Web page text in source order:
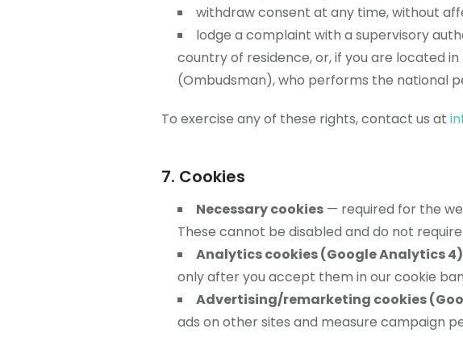
withdraw consent at any time, without
lodge a complaint with a supervisory
country of residence, or, if you are located
(Ombudsman), who performs the national
To exercise any of these rights, contact us at
7. Cookies
Necessary cookies— required for the
These cannot be disabled and do not
Analytics cookies (Google Analytics 4)
only after you accept them in our cookie
Advertising/remarketing cookies
ads on other sites and measure campaign